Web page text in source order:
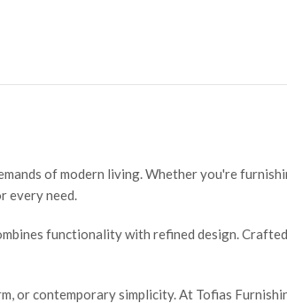
of modern living. Whether you're
every need.
functionality with refined design.
or contemporary simplicity. At Tofias